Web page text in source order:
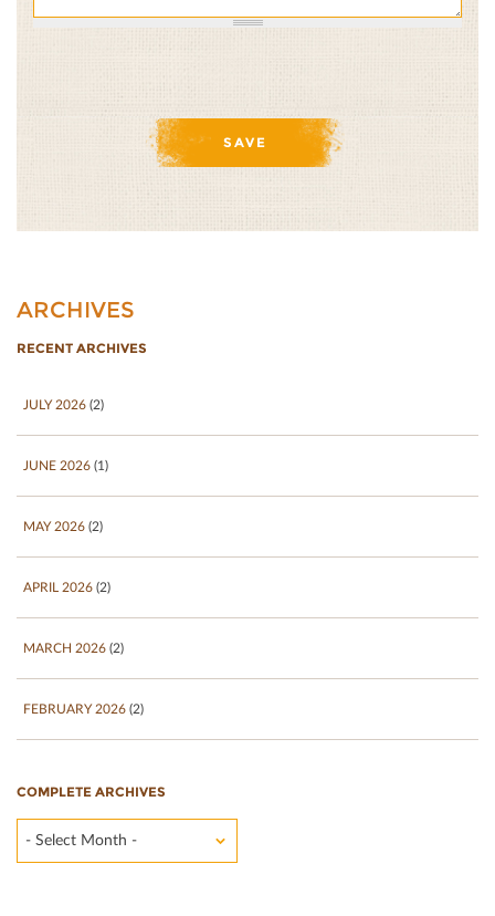
ARCHIVES
RECENT ARCHIVES
JULY 2026 (2)
JUNE 2026 (1)
MAY 2026 (2)
APRIL 2026 (2)
MARCH 2026 (2)
FEBRUARY 2026 (2)
COMPLETE ARCHIVES
- Select Month -